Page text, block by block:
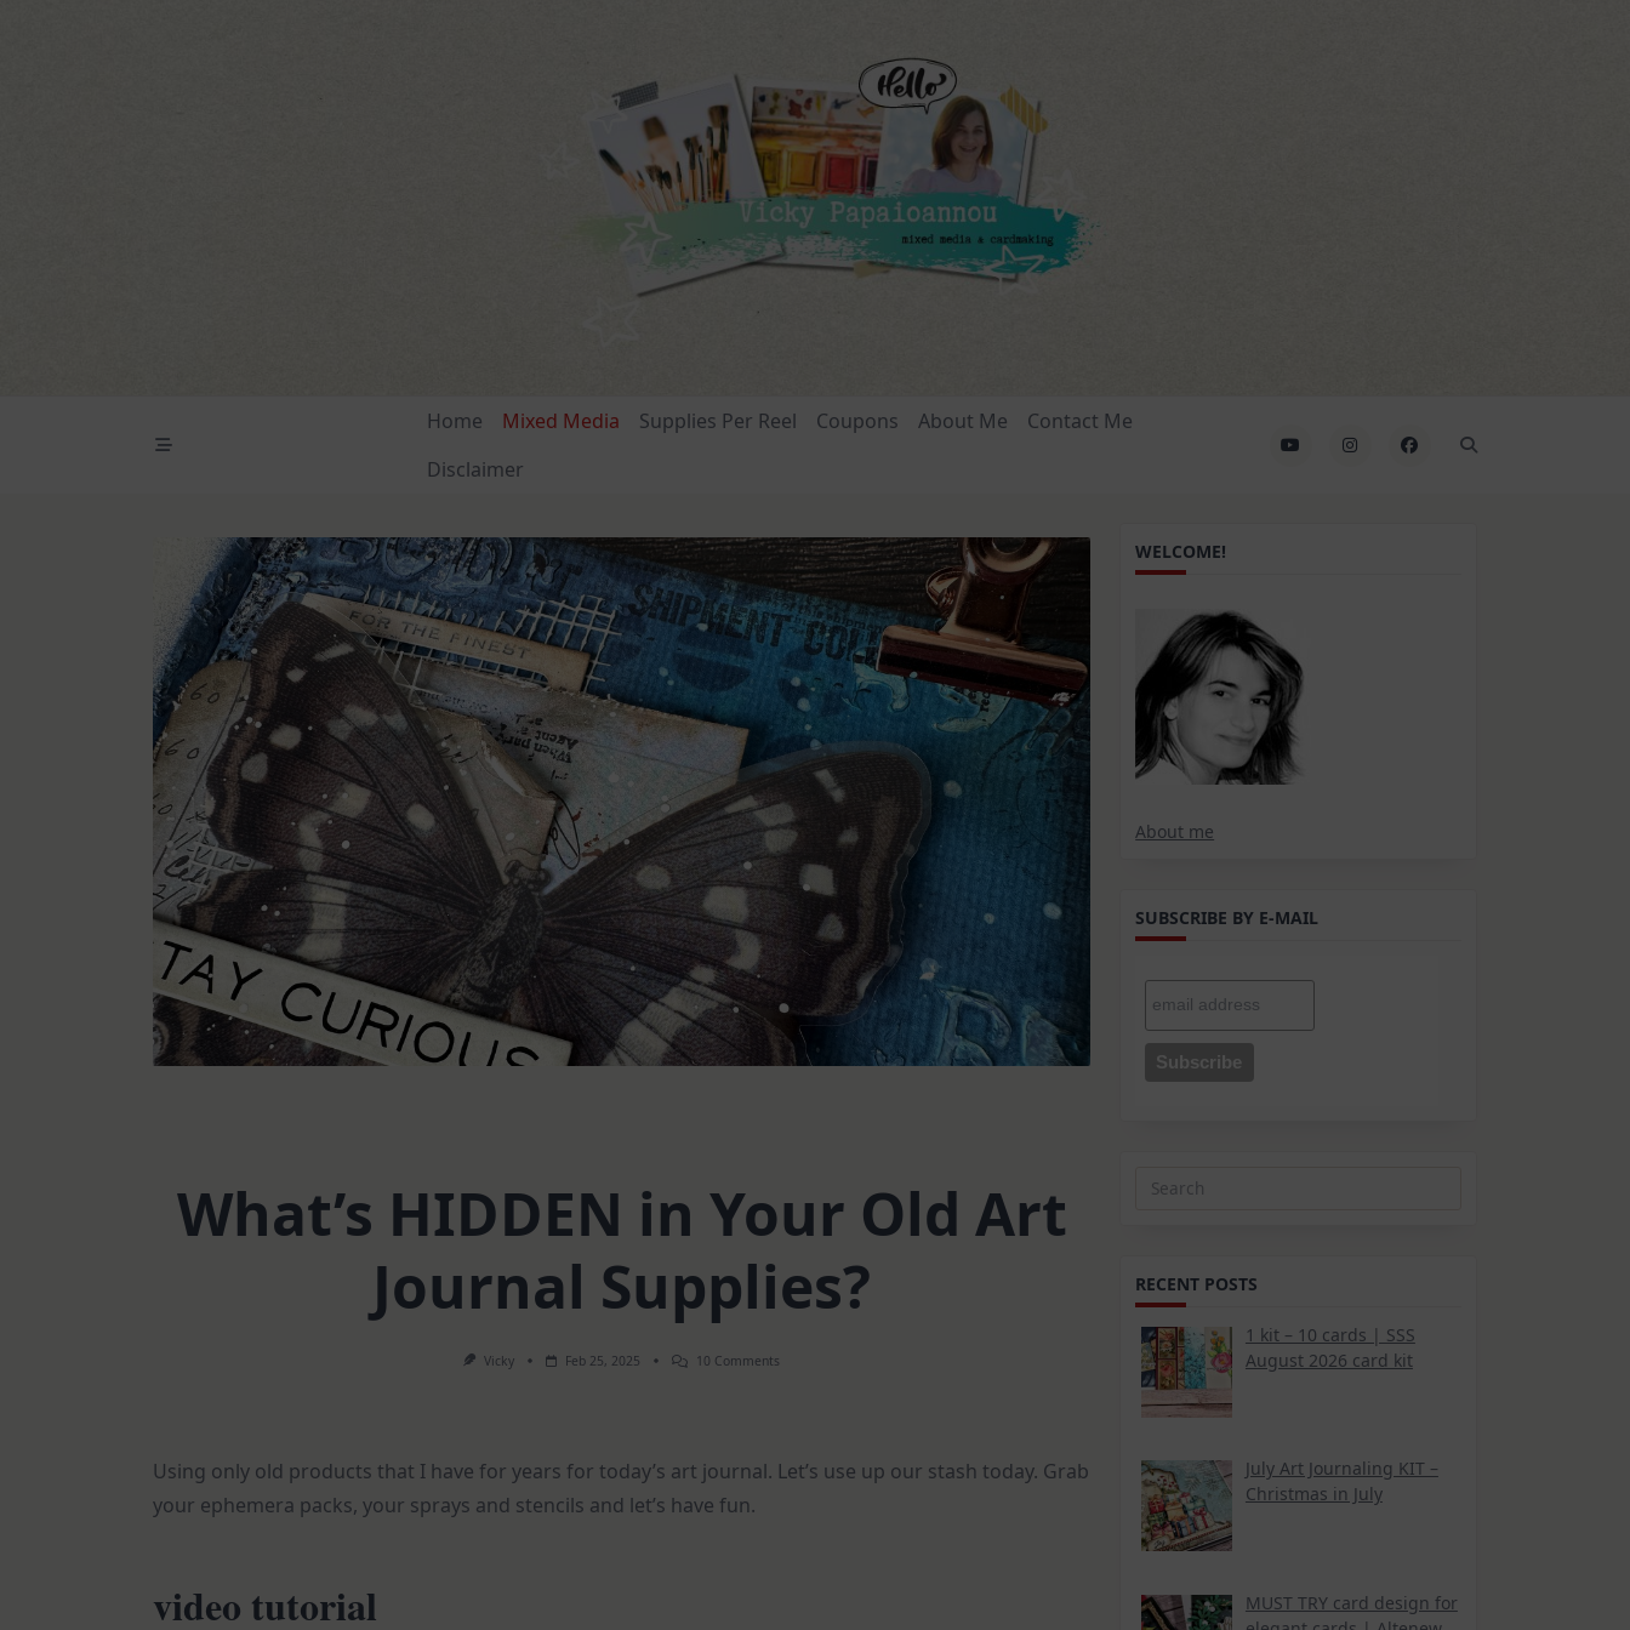
Home Mixed Media Supplies Per Reel Coupons About Me
Contact Me
Disclaimer
What’s HIDDEN in Your Old Art
Journal Supplies?
Vicky Feb 25, 2025 10 Comments
Art
Using only old products that I have for years for today’s art journal. Let’s use up our stash today. Grab
your ephemera packs, your sprays and stencils and let’s have fun.
video tutorial
WELCOME!
About me
SUBSCRIBE BY E-MAIL
Search
RECENT POSTS
1 kit – 10 cards | SSS
August 2026 card kit
July Art Journaling KIT –
Christmas in July
MUST TRY card design for